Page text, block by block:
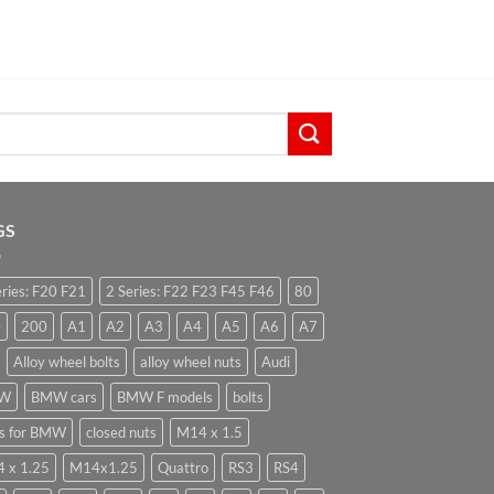
F20 F21 2 Series: F22 F23 F45 F46
80
200 A1 A2 A3 A4 A5 A6
A7
Alloy wheel bolts alloy wheel nuts
Audi
BMW cars BMW F models
bolts
for BMW
closed nuts
M14 x 1.5
x 1.25
M14x1.25 Quattro RS3 RS4